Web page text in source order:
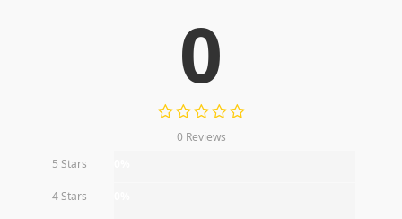
0
0 Reviews
5 Stars
4 Stars